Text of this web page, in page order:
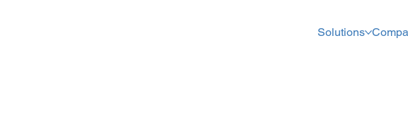
Solutions